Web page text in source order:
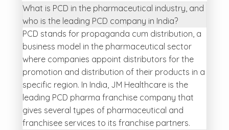
What is PCD in the pharmaceutical industry, and
who is the leading PCD company in India?
PCD stands for propaganda cum distribution, a
business model in the pharmaceutical sector
where companies appoint distributors for the
promotion and distribution of their products in a
specific region. In India, JM Healthcare is the
leading PCD pharma franchise company that
gives several types of pharmaceutical and
franchisee services to its franchise partners.